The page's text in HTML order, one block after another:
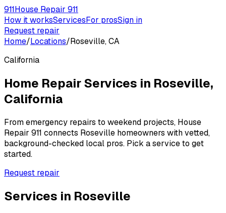
911House Repair 911
How it worksServicesFor prosSign in
Request repair
Home/Locations/Roseville, CA
California
Home Repair Services in Roseville,
California
From emergency repairs to weekend projects, House
Repair 911 connects Roseville homeowners with vetted,
background-checked local pros. Pick a service to get
started.
Request repair
Services in Roseville